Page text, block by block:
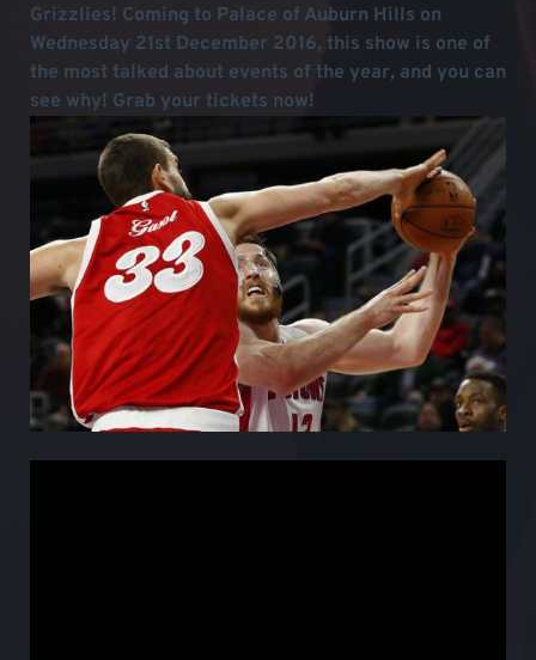
Grizzlies! Coming to Palace of Auburn Hills on
Wednesday 21st December 2016, this show is one of
the most talked about events of the year, and you can
see why! Grab your tickets now!